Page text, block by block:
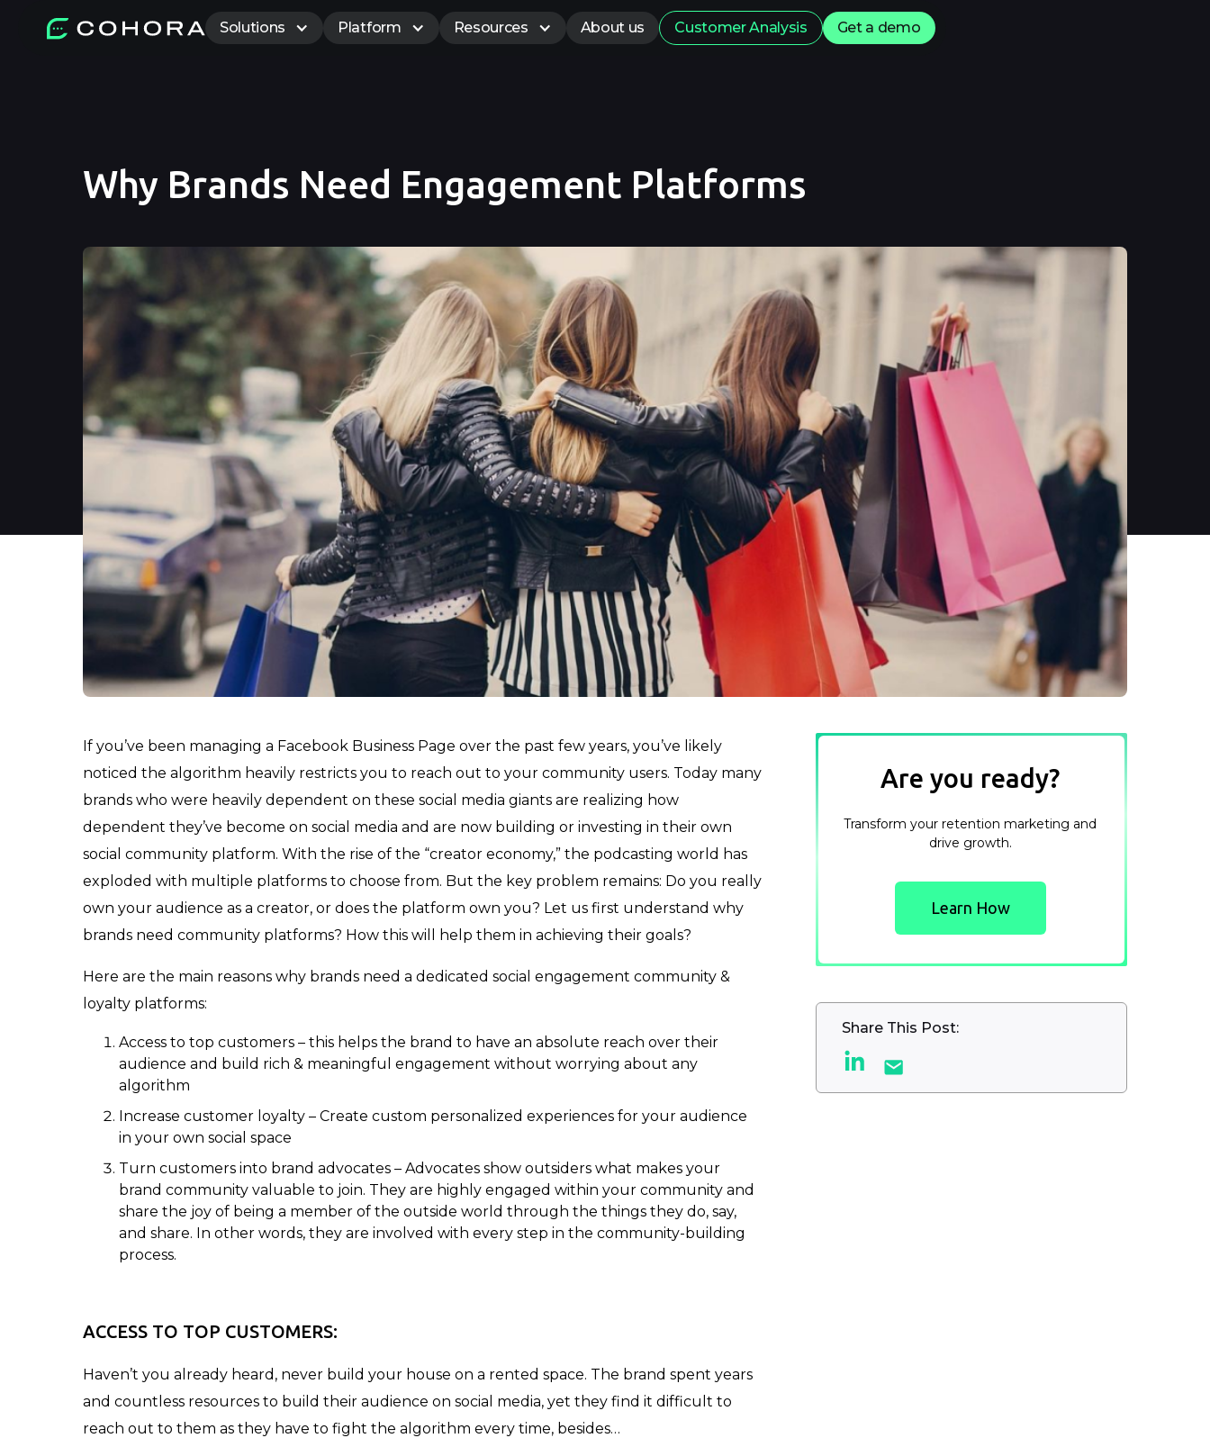
Solutions Platform Resources About us Customer Analysis Get a demo
Why Brands Need Engagement Platforms
If you’ve been managing a Facebook Business Page over the past few years, you’ve likely
noticed the algorithm heavily restricts you to reach out to your community users. Today many
brands who were heavily dependent on these social media giants are realizing how
dependent they’ve become on social media and are now building or investing in their own
social community platform. With the rise of the “creator economy,” the podcasting world has
exploded with multiple platforms to choose from. But the key problem remains: Do you really
own your audience as a creator, or does the platform own you? Let us first understand why
brands need community platforms? How this will help them in achieving their goals?
Here are the main reasons why brands need a dedicated social engagement community &
loyalty platforms:
Access to top customers – this helps the brand to have an absolute reach over their
audience and build rich & meaningful engagement without worrying about any
algorithm
Increase customer loyalty – Create custom personalized experiences for your audience
in your own social space
Turn customers into brand advocates – Advocates show outsiders what makes your
brand community valuable to join. They are highly engaged within your community and
share the joy of being a member of the outside world through the things they do, say,
and share. In other words, they are involved with every step in the community-building
process.
ACCESS TO TOP CUSTOMERS:
Haven’t you already heard, never build your house on a rented space. The brand spent years
and countless resources to build their audience on social media, yet they find it difficult to
reach out to them as they have to fight the algorithm every time, besides…
Are you ready?
Transform your retention marketing and
drive growth.
Learn How
Share This Post: